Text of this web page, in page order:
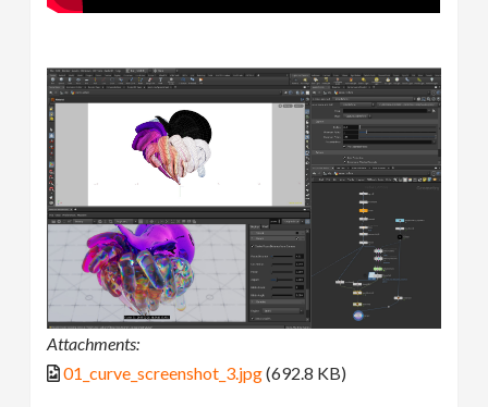
Attachments:
01_curve_screenshot_3.jpg(692.8 KB)